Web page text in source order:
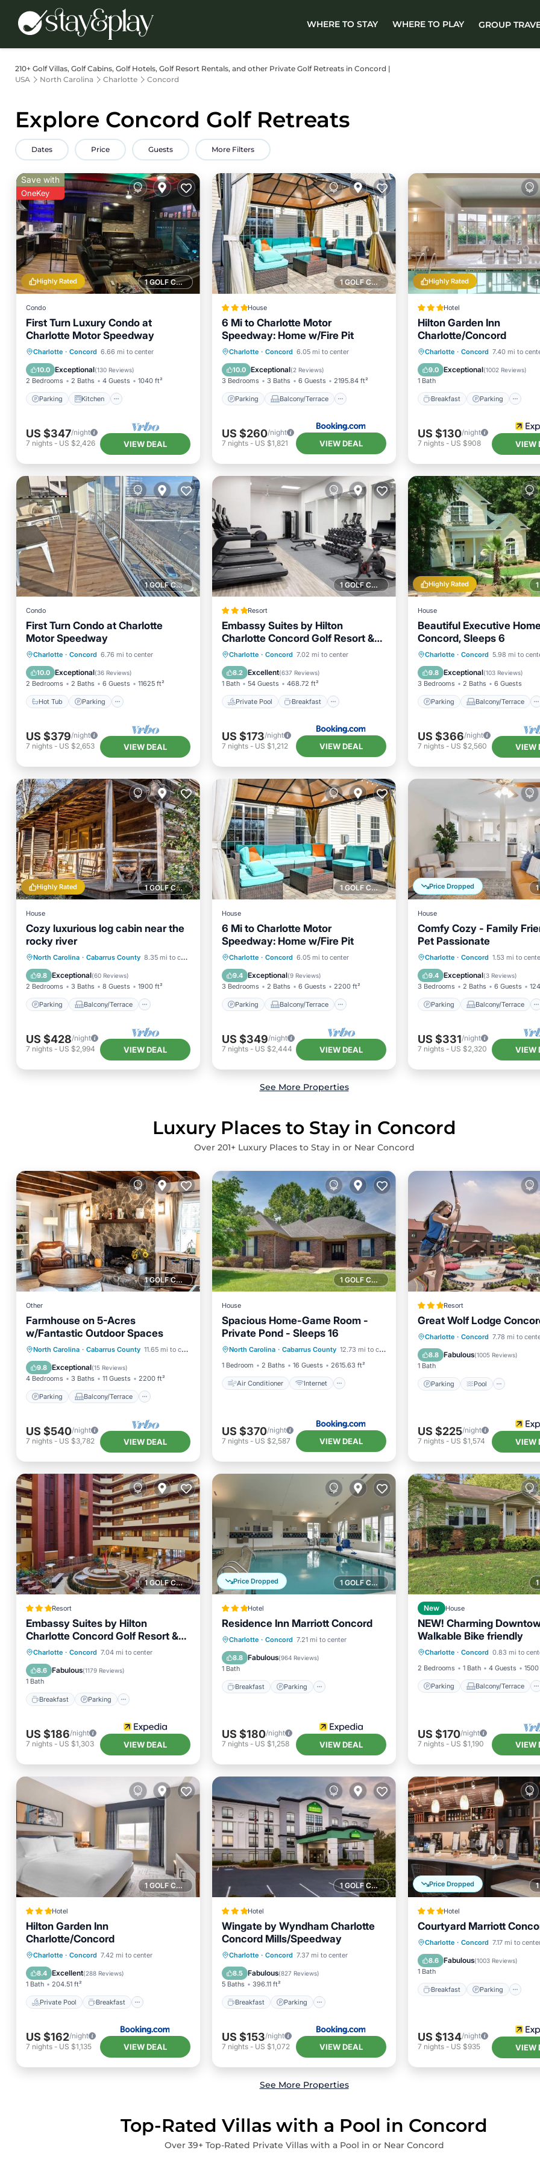
WHERE TO STAY WHERE TO PLAY GROUP
210+ Golf Villas, Golf Cabins, Golf Hotels, Golf Resort Rentals, and other Private Golf Retreats in Concord |
USA
North Carolina Charlotte Concord
Explore Concord Golf Retreats
Dates Price Guests More Filters
1 GOLF COURSE NEARBY
Highly Rated
Save with
OneKey
Condo
First Turn Luxury Condo at
Charlotte Motor Speedway
Charlotte · Concord 6.66 mi to center
10.0 Exceptional(130 Reviews)
2 Bedrooms 2 Baths 4 Guests 1040 ft²
Parking Kitchen
Parking
Kitchen
Air Conditioner
Internet
US $347/night
7 nights - US $2,426 VIEW DEAL
1 GOLF COURSE NEARBY
House
6 Mi to Charlotte Motor
Speedway: Home w/Fire Pit
Charlotte · Concord 6.05 mi to center
10.0 Exceptional(2 Reviews)
3 Bedrooms 3 Baths 6 Guests 2195.84 ft²
Parking Balcony/Terrace
Parking
Balcony/Terrace
Internet
Child Friendly
US $260/night
7 nights- US $1,821 VIEW DEAL
Highly Rated
Hotel
Hilton Garden Inn
Charlotte/Concord
Charlotte · Concord 7.40 mi to
9.0 Exceptional(1002 Reviews)
1 Bath
Breakfast Parking
Breakfast Parking
Kitchen
US $130/night
7 nights- US $908 VIEW
1 GOLF COURSE NEARBY
Condo
First Turn Condo at Charlotte
Motor Speedway
Charlotte · Concord 6.76 mi to center
10.0 Exceptional(36 Reviews)
2 Bedrooms 2 Baths 6 Guests 11625 ft²
Hot Tub Parking
Hot Tub
Parking
Balcony/Terrace
Kitchen
US $379/night
7 nights - US $2,653 VIEW DEAL
1 GOLF COURSE NEARBY
Resort
Embassy Suites by Hilton
Charlotte Concord Golf Resort &
Spa
Charlotte · Concord 7.02 mi to center
8.2 Excellent(637 Reviews)
1 Bath 54 Guests 468.72 ft²
Private Pool Breakfast
Private Pool
Breakfast
Parking
Pool
US $173/night
7 nights- US $1,212 VIEW DEAL
Highly Rated
House
Beautiful Executive
Concord, Sleeps 6
Charlotte · Concord 5.98 mi to
9.8 Exceptional(103 Reviews)
3 Bedrooms 2 Baths 6 Guests
Parking Balcony/Terrace
Parking
Balcony/Terrace
Kitchen
Air Conditioner
US $366/night
7 nights- US $2,560 VIEW
1 GOLF COURSE NEARBY
Highly Rated
House
Cozy luxurious log cabin near the
rocky river
North Carolina · Cabarrus County 8.35 mi to center
9.8 Exceptional(60 Reviews)
2 Bedrooms 3 Baths 8 Guests 1900 ft²
Parking Balcony/Terrace
Parking
Balcony/Terrace
Kitchen
Air Conditioner
US $428/night
7 nights - US $2,994 VIEW DEAL
1 GOLF COURSE NEARBY
House
6 Mi to Charlotte Motor
Speedway: Home w/Fire Pit
Charlotte · Concord 6.05 mi to center
9.4 Exceptional(9 Reviews)
3 Bedrooms 2 Baths 6 Guests 2200 ft²
Parking Balcony/Terrace
Parking
Balcony/Terrace
Kitchen
Air Conditioner
US $349/night
7 nights- US $2,444 VIEW DEAL
Price Dropped
House
Comfy Cozy - Family
Pet Passionate
Charlotte · Concord 1.53 mi to
9.4 Exceptional(3 Reviews)
3 Bedrooms 2 Baths 6 Guests
Parking Balcony/Terrace
Parking
Balcony/Terrace
Kitchen
Air Conditioner
US $331/night
7 nights- US $2,320 VIEW
See More Properties
Luxury Places to Stay in Concord
Over 201+ Luxury Places to Stay in or Near Concord
1 GOLF COURSE NEARBY
Other
Farmhouse on 5-Acres
w/Fantastic Outdoor Spaces
North Carolina · Cabarrus County 11.65 mi to center
9.8 Exceptional(15 Reviews)
4 Bedrooms 3 Baths 11 Guests 2200 ft²
Parking Balcony/Terrace
Parking
Balcony/Terrace
Kitchen
Air Conditioner
US $540/night
7 nights - US $3,782 VIEW DEAL
1 GOLF COURSE NEARBY
House
Spacious Home-Game Room -
Private Pond - Sleeps 16
North Carolina · Cabarrus County 12.73 mi to center
1 Bedroom
2 Baths 16 Guests 2615.63 ft²
Air Conditioner Internet
Air Conditioner
Internet
Pet Friendly
Child Friendly
US $370/night
7 nights- US $2,587 VIEW DEAL
Resort
Great Wolf Lodge
Charlotte · Concord 7.78 mi to
8.8 Fabulous(1005 Reviews)
1 Bath
Parking Pool
Parking Pool
Kitchen
Air Conditioner
US $225/night
7 nights- US $1,574 VIEW
1 GOLF COURSE NEARBY
Resort
Embassy Suites by Hilton
Charlotte Concord Golf Resort &
Spa
Charlotte · Concord 7.04 mi to center
8.6 Fabulous(1179 Reviews)
1 Bath
Breakfast Parking
Breakfast Parking
Pool
Spa
US $186/night
7 nights - US $1,303 VIEW DEAL
1 GOLF COURSE NEARBY
Price Dropped
Hotel
Residence Inn Marriott Concord
Charlotte · Concord 7.21 mi to center
8.8 Fabulous(964 Reviews)
1 Bath
Breakfast Parking
Breakfast Parking
Pool
Balcony/Terrace
US $180/night
7 nights- US $1,258 VIEW DEAL
New House
NEW! Charming
Walkable Bike friendly
Charlotte · Concord 0.83 mi to
2 Bedrooms
1 Bath 4 Guests
Parking Balcony/Terrace
Parking
Balcony/Terrace
Kitchen
Air Conditioner
US $170/night
7 nights- US $1,190 VIEW
1 GOLF COURSE NEARBY
Hotel
Hilton Garden Inn
Charlotte/Concord
Charlotte · Concord 7.42 mi to center
8.4 Excellent(288 Reviews)
1 Bath 204.51 ft²
Private Pool Breakfast
Private Pool
Breakfast
Parking
Pool
US $162/night
7 nights - US $1,135 VIEW DEAL
1 GOLF COURSE NEARBY
Hotel
Wingate by Wyndham Charlotte
Concord Mills/Speedway
Charlotte · Concord 7.37 mi to center
8.5 Fabulous(827 Reviews)
5 Baths 396.11 ft²
Breakfast Parking
Breakfast
Parking
Air Conditioner
Internet
US $153/night
7 nights- US $1,072 VIEW DEAL
Price Dropped
Hotel
Courtyard Marriott
Charlotte · Concord 7.17 mi to
8.6 Fabulous(1003 Reviews)
1 Bath
Breakfast Parking
Breakfast Parking
Balcony/Terrace
US $134/night
7 nights- US $935 VIEW
See More Properties
Top-Rated Villas with a Pool in Concord
Over 39+ Top-Rated Private Villas with a Pool in or Near Concord